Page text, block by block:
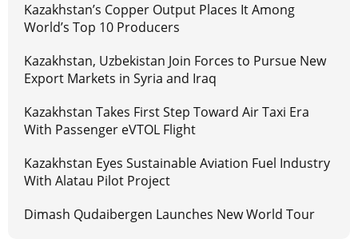
Kazakhstan’s Copper Output Places It Among
World’s Top 10 Producers
Kazakhstan, Uzbekistan Join Forces to Pursue New
Export Markets in Syria and Iraq
Kazakhstan Takes First Step Toward Air Taxi Era
With Passenger eVTOL Flight
Kazakhstan Eyes Sustainable Aviation Fuel Industry
With Alatau Pilot Project
Dimash Qudaibergen Launches New World Tour